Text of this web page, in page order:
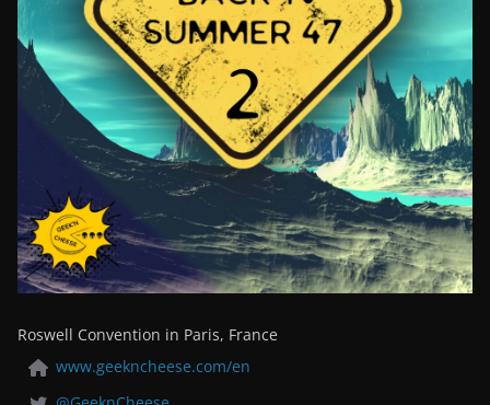
Roswell Convention in Paris, France
www.geekncheese.com/en